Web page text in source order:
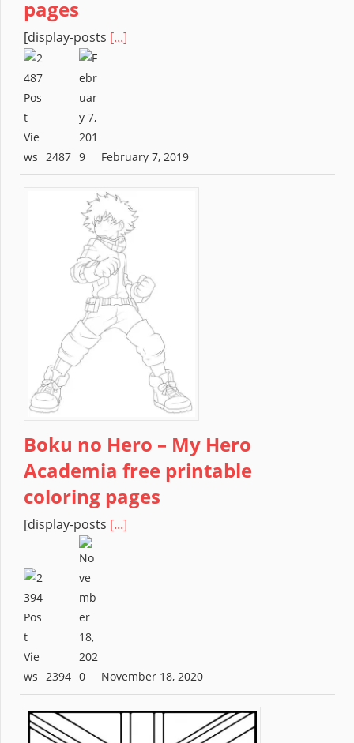
pages
[display-posts [...]
2487 February 7, 2019
Boku no Hero – My Hero
Academia free printable
coloring pages
[display-posts [...]
2394 November 18, 2020